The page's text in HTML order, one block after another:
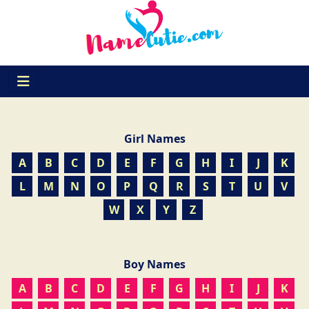
Girl Names
A
B C D E F G H I J
K
L
M N O P Q R S T U
V
W
X Y Z
Boy Names
A
B C D E F G H I J
K